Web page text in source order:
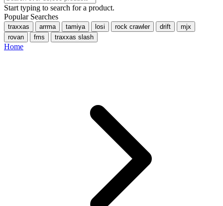
Start typing to search for a product.
Popular Searches
traxxas arrma tamiya losi rock crawler drift
mjx
rovan
fms traxxas slash
Home